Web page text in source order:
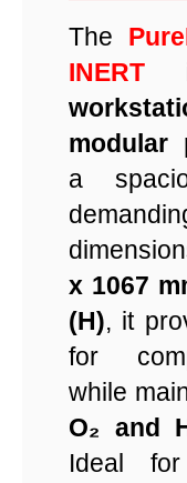
The
INERT
modular
a
x 1067
(H), it
for
while
O₂ and
Ideal